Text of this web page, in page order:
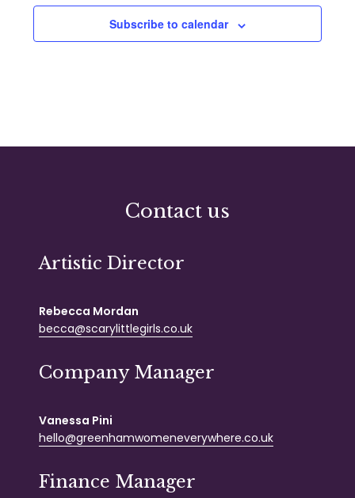
Subscribe to calendar
Contact us
Artistic Director
Rebecca Mordan
becca@scarylittlegirls.co.uk
Company Manager
Vanessa Pini
hello@greenhamwomeneverywhere.co.uk
Finance Manager